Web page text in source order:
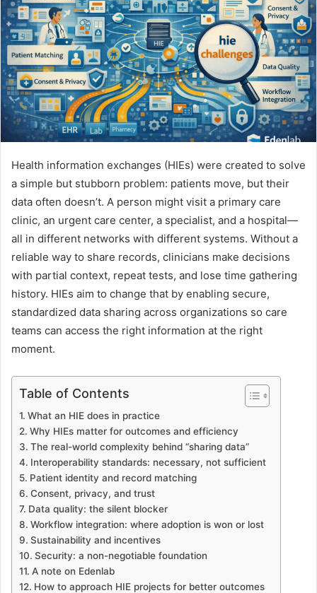
Health information exchanges (HIEs) were created to solve
a simple but stubborn problem: patients move, but their
data often doesn’t. A person might visit a primary care
clinic, an urgent care center, a specialist, and a hospital—
all in different networks with different systems. Without a
reliable way to share records, clinicians make decisions
with partial context, repeat tests, and lose time gathering
history. HIEs aim to change that by enabling secure,
standardized data sharing across organizations so care
teams can access the right information at the right
moment.
Table of Contents
What an HIE does in practice
Why HIEs matter for outcomes and efficiency
The real-world complexity behind “sharing data”
Interoperability standards: necessary, not sufficient
Patient identity and record matching
Consent, privacy, and trust
Data quality: the silent blocker
Workflow integration: where adoption is won or lost
Sustainability and incentives
Security: a non-negotiable foundation
A note on Edenlab
How to approach HIE projects for better outcomes